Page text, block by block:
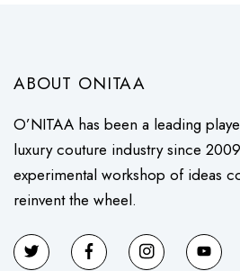
ABOUT ONITAA
O’NITAA has been a leading
luxury couture industry since
experimental workshop of ideas
reinvent the wheel.